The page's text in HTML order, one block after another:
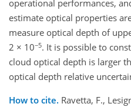
operational performances,
estimate optical properties
measure optical depth of
2 × 10−5. It is possible to
cloud optical depth is larger
optical depth relative
How to cite. Ravetta, F.,